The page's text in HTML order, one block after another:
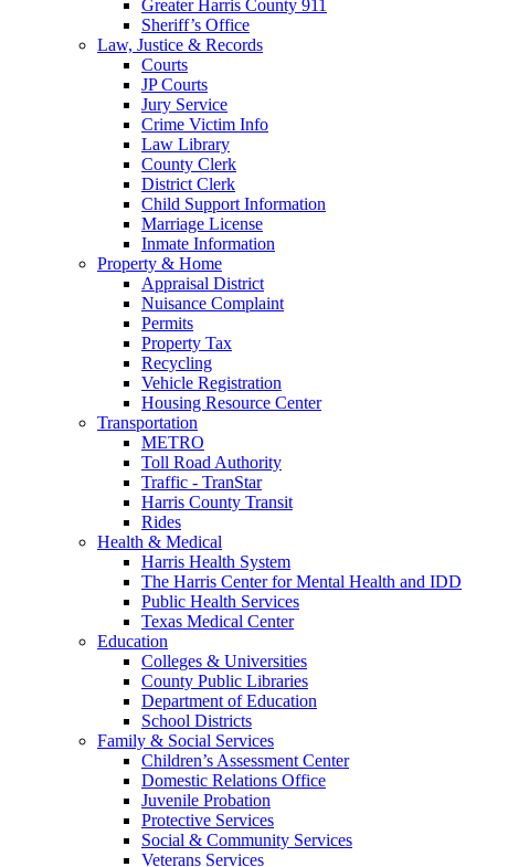
Greater Harris County 911
Sheriff’s Office
Law, Justice & Records
Courts
JP Courts
Jury Service
Crime Victim Info
Law Library
County Clerk
District Clerk
Child Support Information
Marriage License
Inmate Information
Property & Home
Appraisal District
Nuisance Complaint
Permits
Property Tax
Recycling
Vehicle Registration
Housing Resource Center
Transportation
METRO
Toll Road Authority
Traffic - TranStar
Harris County Transit
Rides
Health & Medical
Harris Health System
The Harris Center for Mental Health and IDD
Public Health Services
Texas Medical Center
Education
Colleges & Universities
County Public Libraries
Department of Education
School Districts
Family & Social Services
Children’s Assessment Center
Domestic Relations Office
Juvenile Probation
Protective Services
Social & Community Services
Veterans Services